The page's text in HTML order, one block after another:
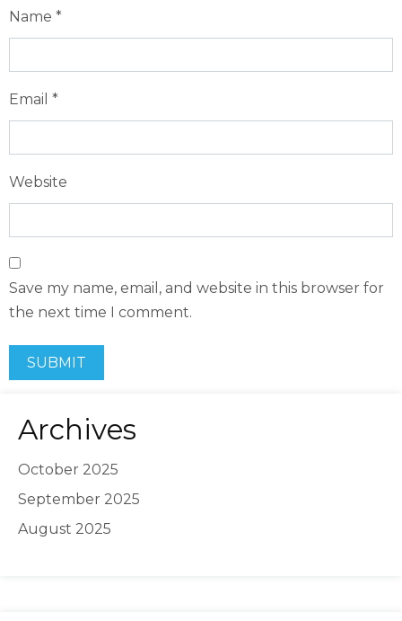
Name *
Email *
Website
Save my name, email, and website in this browser for
the next time I comment.
Archives
October 2025
September 2025
August 2025